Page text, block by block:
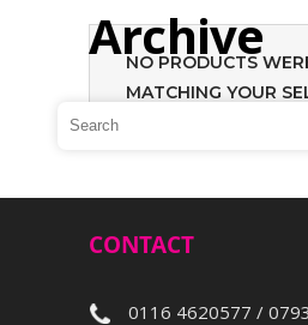
Archive
NO PRODUCTS
MATCHING YOUR
CONTACT
0116 4620577 /